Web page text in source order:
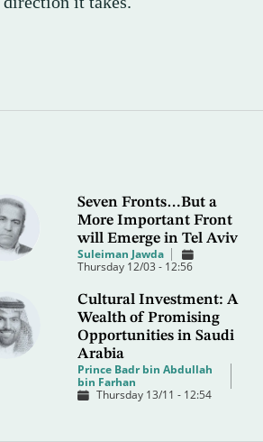
Seven Fronts…But a
More Important Front
will Emerge in Tel Aviv
Suleiman Jawda
Thursday 12/03 - 12:56
Cultural Investment: A
Wealth of Promising
Opportunities in Saudi
Arabia
Prince Badr bin Abdullah
bin Farhan
Thursday 13/11 - 12:54